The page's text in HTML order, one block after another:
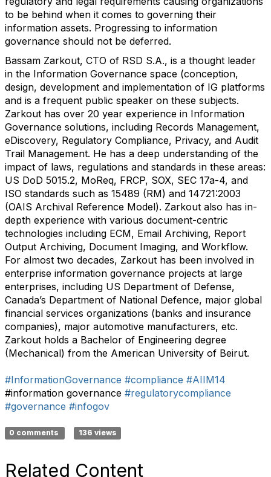
to be behind when it comes to governing their
information assets. Progressing to information
governance should not be deferred.
Bassam Zarkout, CTO of RSD S.A., is a thought leader
in the Information Governance space (conception,
design, development and implementation of IG platforms
and is a frequent public speaker on these subjects.
Zarkout has over 20 year experience in Information
Governance solutions, including Records Management,
eDiscovery, Regulatory Compliance, Privacy, and Audit
Trail Management. He has a deep understanding of the
impact of laws, regulations and standards in these areas:
US DoD 5015.2, MoReq, FRCP, SOX, SEC 17a-4, and
ISO standards such as 15489 (RM) and 14721:2003
(OAIS Archival Reference Model). Zarkout also has in-
depth experience with various document-centric
technologies including ECM, Email Archiving, Report
Output Archiving, Document Imaging, and Workflow.
For almost two decades, Zarkout has been involved in
enterprise information governance projects at large
enterprises, including US Department of Defense,
Canada’s Department of National Defence, major global
financial services organizations (banks and insurance
companies), major automotive manufacturers, etc.
Zarkout holds a Bachelor of Engineering degree
(Mechanical) from the American University of Beirut.
#InformationGovernance #compliance #AIIM14
#information governance #regulatorycompliance
#governance #infogov
0 comments 136 views
Related Content